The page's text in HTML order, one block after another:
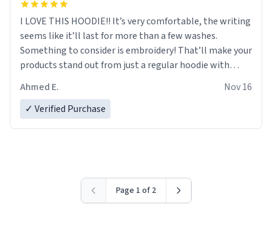
I LOVE THIS HOODIE!! It’s very comfortable, the writing
seems like it’ll last for more than a few washes.
Something to consider is embroidery! That’ll make your
products stand out from just a regular hoodie with
Ahmed E.
Nov 16
✓ Verified Purchase
Page 1 of 2